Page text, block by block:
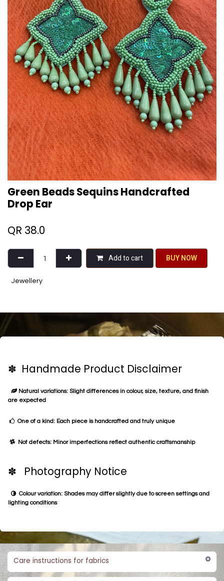
Green Beads Sequins Handcrafted
Drop Ear
QR 38.0
Add to cart BU​​Y NO​​​​​​W​​
Jewellery
✽ Handmade Product Disclaimer
Natural variations: Slight differences in colour, size, texture, and finish
are expected
One of a kind: Each piece is handcrafted and truly unique
Not defects: Minor imperfections reflect authentic craftsmanship
✽ Photography Notice
Colour variation: Shades may differ slightly due to screen settings and
lighting conditions
Care instructions for fabrics